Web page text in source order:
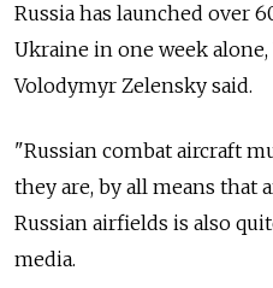
Russia has launched over
Ukraine in one week
Volodymyr Zelensky said.
"Russian combat aircraft
they are, by all means that
Russian airfields is also
media.